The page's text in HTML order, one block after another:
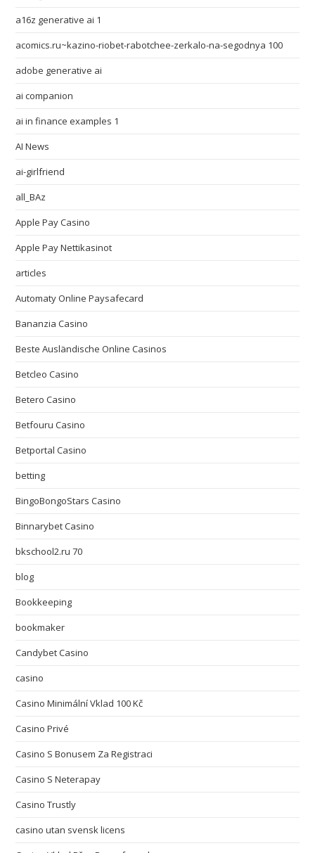
a16z generative ai 1
acomics.ru~kazino-riobet-rabotchee-zerkalo-na-segodnya 100
adobe generative ai
ai companion
ai in finance examples 1
AI News
ai-girlfriend
all_BAz
Apple Pay Casino
Apple Pay Nettikasinot
articles
Automaty Online Paysafecard
Bananzia Casino
Beste Ausländische Online Casinos
Betcleo Casino
Betero Casino
Betfouru Casino
Betportal Casino
betting
BingoBongoStars Casino
Binnarybet Casino
bkschool2.ru 70
blog
Bookkeeping
bookmaker
Candybet Casino
casino
Casino Minimální Vklad 100 Kč
Casino Privé
Casino S Bonusem Za Registraci
Casino S Neterapay
Casino Trustly
casino utan svensk licens